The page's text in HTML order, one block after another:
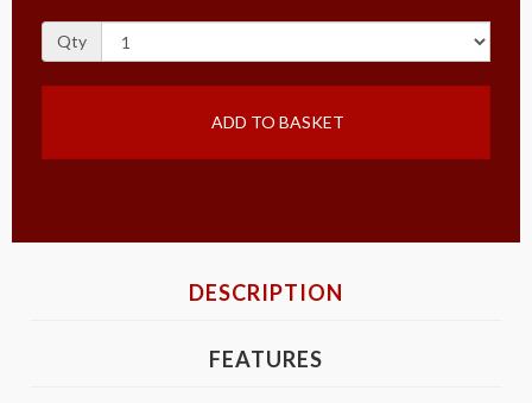
Qty
ADD TO BASKET
DESCRIPTION
FEATURES